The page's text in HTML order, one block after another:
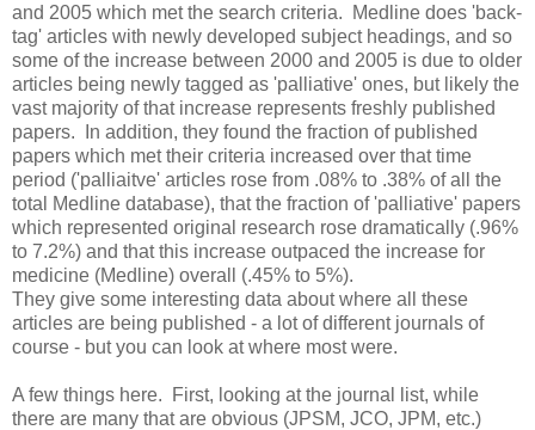
and 2005 which met the search criteria. Medline does 'back-
tag' articles with newly developed subject headings, and so
some of the increase between 2000 and 2005 is due to older
articles being newly tagged as 'palliative' ones, but likely the
vast majority of that increase represents freshly published
papers. In addition, they found the fraction of published
papers which met their criteria increased over that time
period ('palliaitve' articles rose from .08% to .38% of all the
total Medline database), that the fraction of 'palliative' papers
which represented original research rose dramatically (.96%
to 7.2%) and that this increase outpaced the increase for
medicine (Medline) overall (.45% to 5%).
They give some interesting data about where all these
articles are being published - a lot of different journals of
course - but you can look at where most were.
A few things here. First, looking at the journal list, while
there are many that are obvious (JPSM, JCO, JPM, etc.)